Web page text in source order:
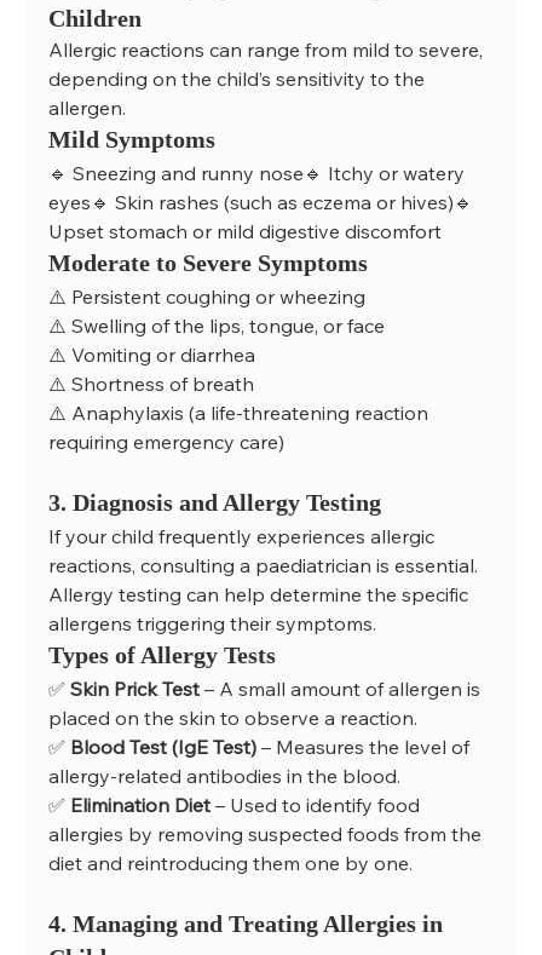
Children
Allergic reactions can range from mild to severe,
depending on the child’s sensitivity to the
allergen.
Mild Symptoms
🔹 Sneezing and runny nose🔹 Itchy or watery
eyes🔹 Skin rashes (such as eczema or hives)🔹
Upset stomach or mild digestive discomfort
Moderate to Severe Symptoms
⚠️ Persistent coughing or wheezing
⚠️ Swelling of the lips, tongue, or face
⚠️ Vomiting or diarrhea
⚠️ Shortness of breath
⚠️ Anaphylaxis (a life-threatening reaction
requiring emergency care)
3. Diagnosis and Allergy Testing
If your child frequently experiences allergic
reactions, consulting a paediatrician is essential.
Allergy testing can help determine the specific
allergens triggering their symptoms.
Types of Allergy Tests
✅ Skin Prick Test – A small amount of allergen is
placed on the skin to observe a reaction.
✅ Blood Test (IgE Test) – Measures the level of
allergy-related antibodies in the blood.
✅ Elimination Diet – Used to identify food
allergies by removing suspected foods from the
diet and reintroducing them one by one.
4. Managing and Treating Allergies in